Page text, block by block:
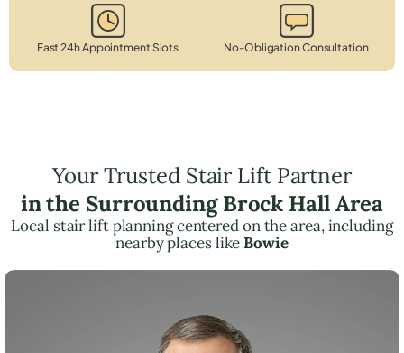
Fast 24h Appointment Slots No-Obligation Consultation
Your Trusted Stair Lift Partner
in the Surrounding Brock Hall Area
Local stair lift planning centered on the area, including
nearby places likeBowie